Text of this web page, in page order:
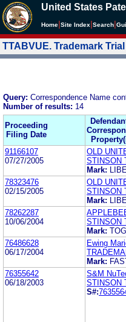
United States
Home Site Index Search
TTABVUE. Trademark
Query: Correspondence Name
Number of results: 14
Proceeding
Filing Date
91166107
07/27/2005
OLD
STINSON
Mark:
78323476
02/15/2005
OLD
STINSON
Mark:
78262287
10/06/2004
STINSON
Mark:
76486628
06/17/2004
Ewing
Mark:
76355642
06/18/2003
S&M
STINSON
S#: